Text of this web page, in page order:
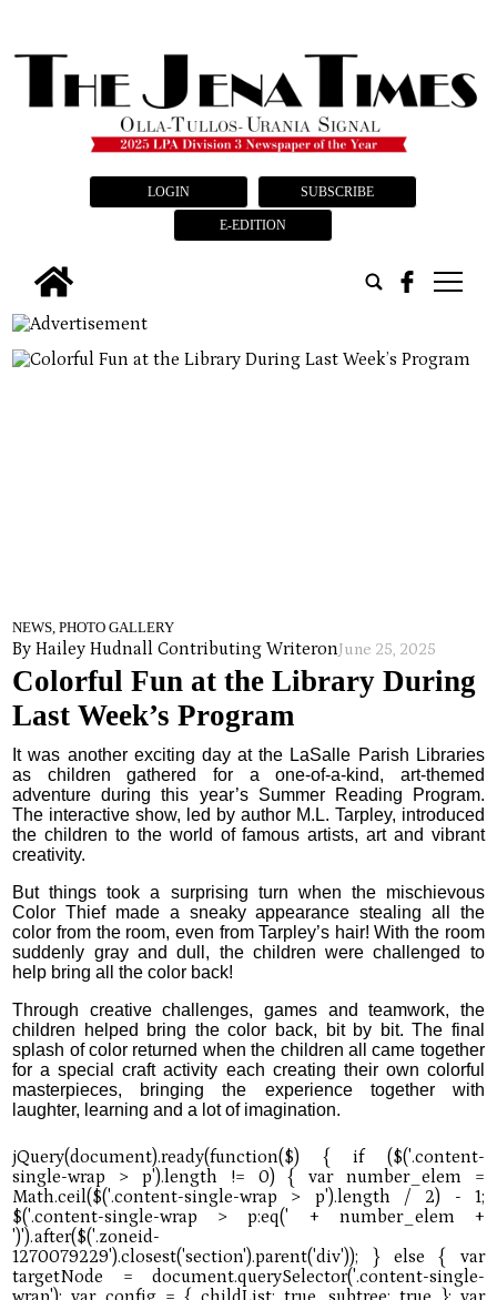
LOGIN SUBSCRIBE
E-EDITION
tap
NEWS, PHOTO GALLERY
By Hailey Hudnall Contributing WriteronJune 25, 2025
Colorful Fun at the Library During
Last Week’s Program
It was another exciting day at the LaSalle Parish Libraries
as children gathered for a one-of-a-kind, art-themed
adventure during this year’s Summer Reading Program.
The interactive show, led by author M.L. Tarpley, introduced
the children to the world of famous artists, art and vibrant
creativity.
But things took a surprising turn when the mischievous
Color Thief made a sneaky appearance stealing all the
color from the room, even from Tarpley’s hair! With the room
suddenly gray and dull, the children were challenged to
help bring all the color back!
Through creative challenges, games and teamwork, the
children helped bring the color back, bit by bit. The final
splash of color returned when the children all came together
for a special craft activity each creating their own colorful
masterpieces, bringing the experience together with
laughter, learning and a lot of imagination.